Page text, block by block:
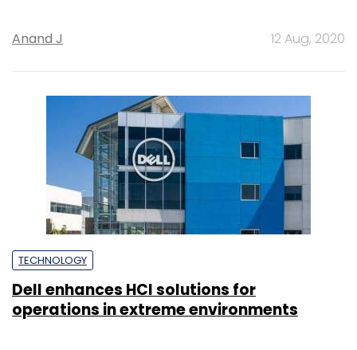
Anand J 12 Aug, 2020
TECHNOLOGY
Dell enhances HCI solutions for
operations in extreme environments